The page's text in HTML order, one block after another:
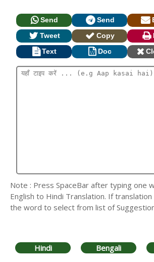
Send Send
Tweet
Copy
Text
Doc
Note : Press SpaceBar after typing one
English to Hindi Translation. If translation
the word to select from list of
Hindi Bengali